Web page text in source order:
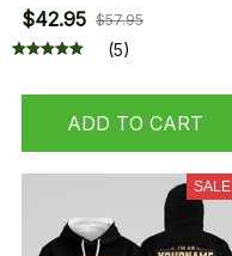
$42.95 $57.95
(5)
ADD TO CART
SALE